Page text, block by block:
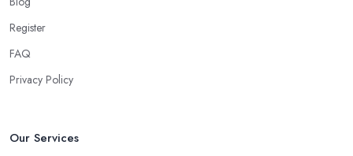
tool for relieving pain and stress. Professional medical massage
and it is a great treatment to physical and mental issues.
Choose an Alternative Medicine Specialist in
Now, what an alternative medicine specialist in Glasgow
Register
FAQ
Privacy Policy
Our Services